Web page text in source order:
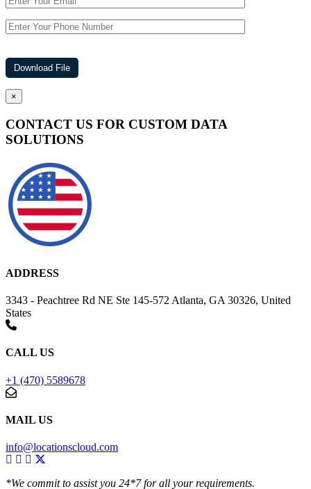
×
CONTACT US FOR CUSTOM DATA
SOLUTIONS
ADDRESS
3343 - Peachtree Rd NE Ste 145-572 Atlanta, GA 30326, United
States
CALL US
+1 (470) 5589678
MAIL US
info@locationscloud.com
*We commit to assist you 24*7 for all your requirements.